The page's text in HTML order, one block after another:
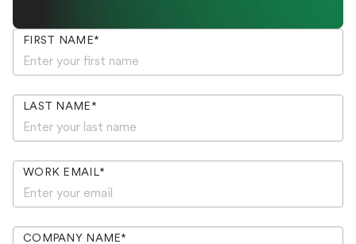
FIRST NAME*
LAST NAME *
WORK EMAIL*
COMPANY NAME*